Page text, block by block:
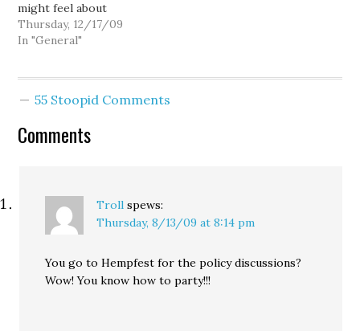
might feel about
reforming our marijuana
laws from a national
district legislators, and
asked…
Thursday, 12/17/09
In "General"
55 Stoopid Comments
Comments
Troll spews:
Thursday, 8/13/09 at 8:14 pm
You go to Hempfest for the policy discussions?
Wow! You know how to party!!!